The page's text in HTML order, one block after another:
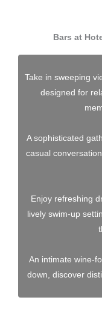
Bars at
Take in sweeping
designed for
A sophisticated
casual
Enjoy refreshing
lively swim-up
An intimate wine-
down, discover